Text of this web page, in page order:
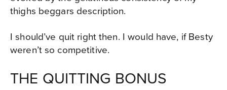
thighs beggars description.
I should’ve quit right then. I would have, if Besty
weren’t so competitive.
THE QUITTING BONUS